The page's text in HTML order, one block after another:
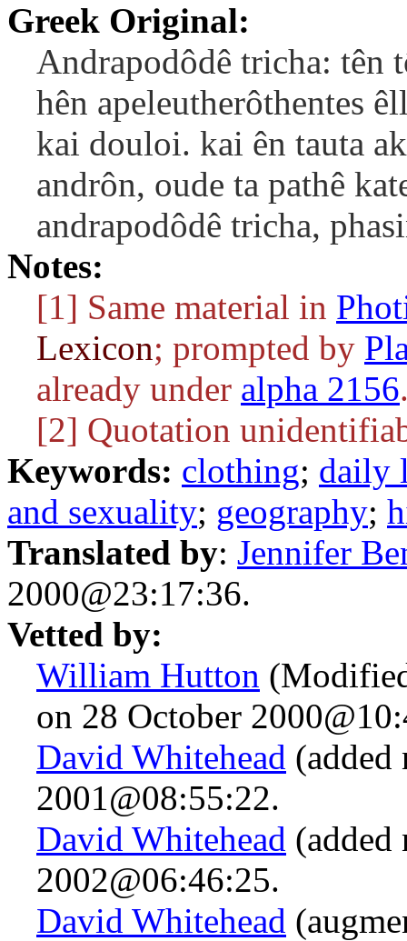
Greek Original:
Andrapodôdê tricha: tên
hên apeleutherôthentes
kai douloi. kai ên tauta
andrôn, oude ta pathê
andrapodôdê tricha,
Notes:
[1] Same material in
Lexicon; prompted by
already under alpha 2156
[2] Quotation
Keywords: clothing; daily
and sexuality; geography;
Translated by: Jennifer
2000@23:17:36.
Vetted by:
William Hutton
on 28 October
David Whitehead (added
2001@08:55:22.
David Whitehead (added
2002@06:46:25.
David Whitehead